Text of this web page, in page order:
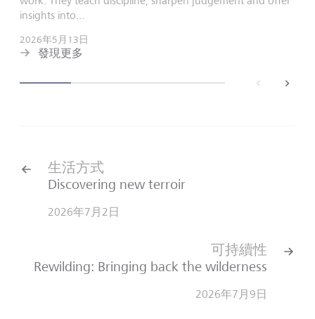
insights into...
2026年5月13日
發現更多
next
生活方式
Discovering new terroir
2026年7月2日
可持續性
Rewilding: Bringing back the wilderness
2026年7月9日